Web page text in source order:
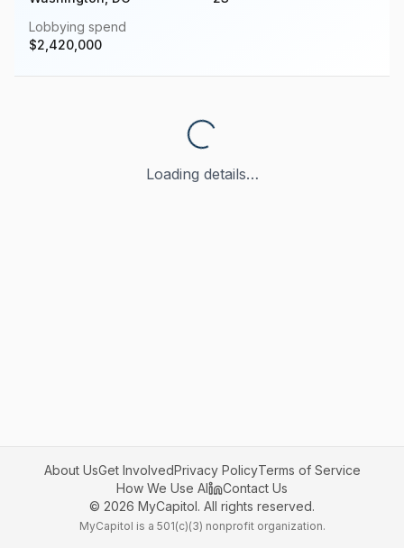
Lobbying spend
$2,420,000
Loading details…
About UsGet InvolvedPrivacy PolicyTerms of Service
How We Use AI
Contact Us
© 2026 MyCapitol. All rights reserved.
MyCapitol is a 501(c)(3) nonprofit organization.